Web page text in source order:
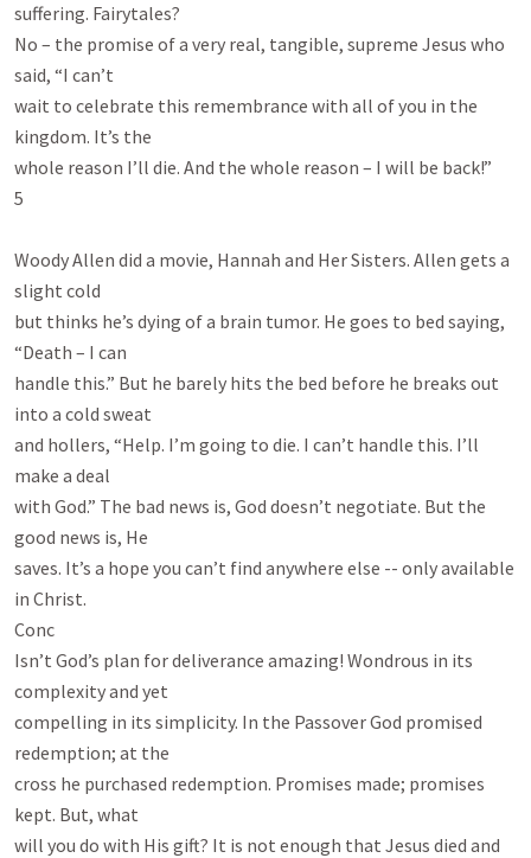
suffering. Fairytales?
No – the promise of a very real, tangible, supreme Jesus who
said, “I can’t
wait to celebrate this remembrance with all of you in the
kingdom. It’s the
whole reason I’ll die. And the whole reason – I will be back!”
5
Woody Allen did a movie, Hannah and Her Sisters. Allen gets a
slight cold
but thinks he’s dying of a brain tumor. He goes to bed saying,
“Death – I can
handle this.” But he barely hits the bed before he breaks out
into a cold sweat
and hollers, “Help. I’m going to die. I can’t handle this. I’ll
make a deal
with God.” The bad news is, God doesn’t negotiate. But the
good news is, He
saves. It’s a hope you can’t find anywhere else -- only available
in Christ.
Conc
Isn’t God’s plan for deliverance amazing! Wondrous in its
complexity and yet
compelling in its simplicity. In the Passover God promised
redemption; at the
cross he purchased redemption. Promises made; promises
kept. But, what
will you do with His gift? It is not enough that Jesus died and